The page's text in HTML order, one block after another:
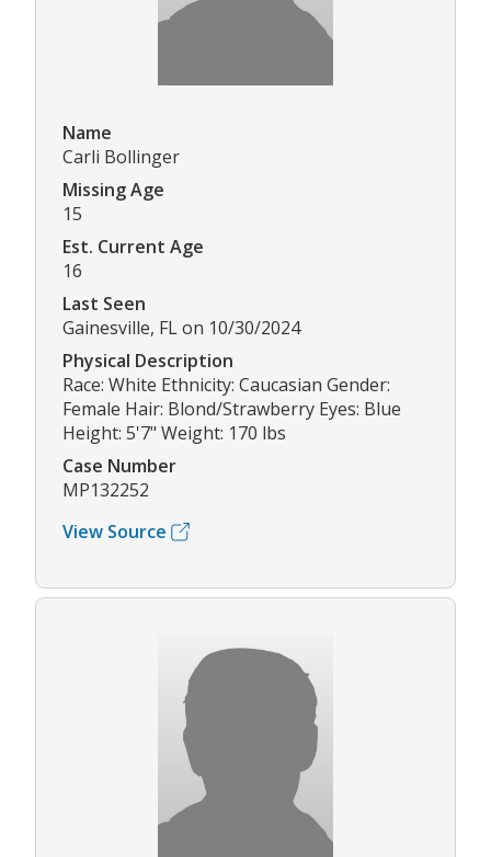
Name
Carli Bollinger
Missing Age
15
Est. Current Age
16
Last Seen
Gainesville, FL on 10/30/2024
Physical Description
Race: White Ethnicity: Caucasian Gender:
Female Hair: Blond/Strawberry Eyes: Blue
Height: 5'7" Weight: 170 lbs
Case Number
MP132252
View Source